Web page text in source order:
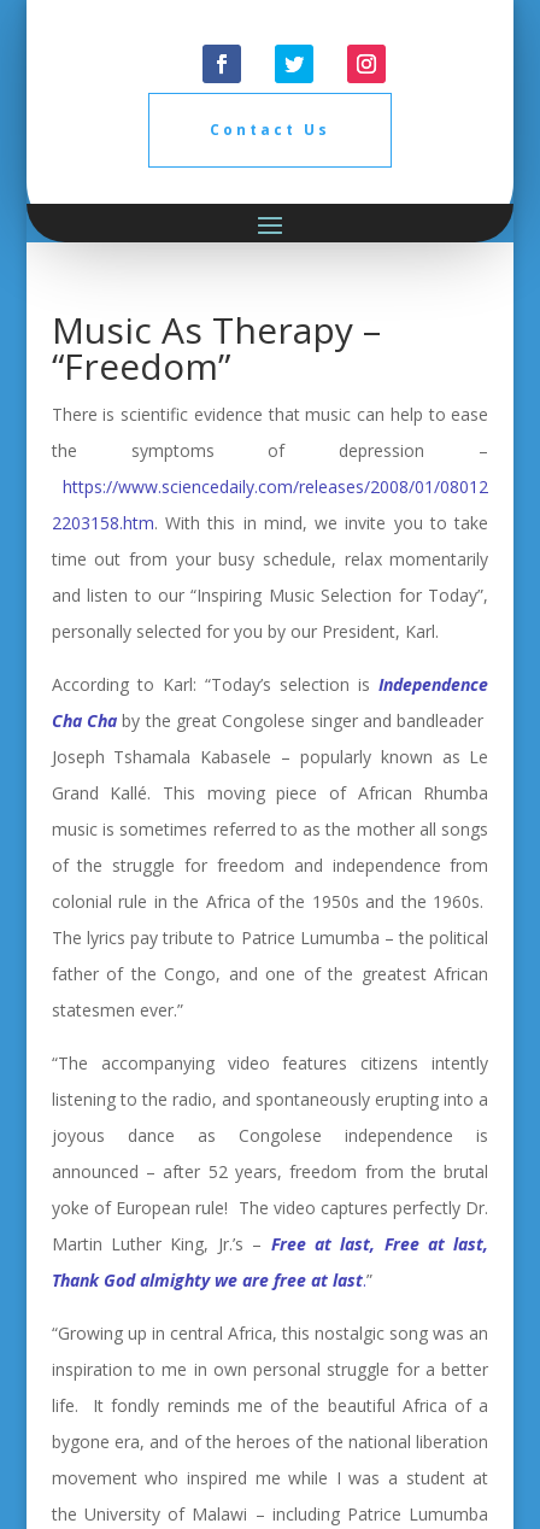
Contact Us
Music As Therapy –
“Freedom”
There is scientific evidence that music can help to ease
the symptoms of depression –
https://www.sciencedaily.com/releases/2008/01/08012
2203158.htm. With this in mind, we invite you to take
time out from your busy schedule, relax momentarily
and listen to our “Inspiring Music Selection for Today”,
personally selected for you by our President, Karl.
According to Karl: “Today’s selection isIndependence
Cha Chaby the great Congolese singer and bandleader
Joseph Tshamala Kabasele – popularly known as Le
Grand Kallé. This moving piece of African Rhumba
music is sometimes referred to as the mother all songs
of the struggle for freedom and independence from
colonial rule in the Africa of the 1950s and the 1960s.
The lyrics pay tribute to Patrice Lumumba – the political
father of the Congo, and one of the greatest African
statesmen ever.”
“The accompanying video features citizens intently
listening to the radio, and spontaneously erupting into a
joyous dance as Congolese independence is
announced – after 52 years, freedom from the brutal
yoke of European rule! The video captures perfectly Dr.
Martin Luther King, Jr.’s – Free at last, Free at last,
Thank God almighty we are free at last.”
“Growing up in central Africa, this nostalgic song was an
inspiration to me in own personal struggle for a better
life. It fondly reminds me of the beautiful Africa of a
bygone era, and of the heroes of the national liberation
movement who inspired me while I was a student at
the University of Malawi – including Patrice Lumumba